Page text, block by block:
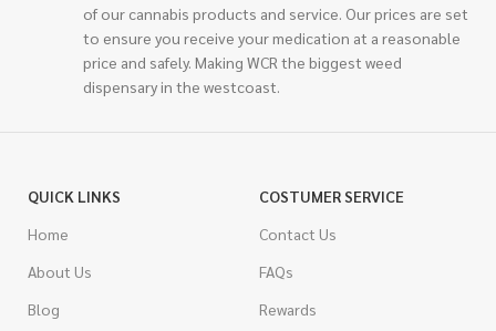
of our cannabis products and service. Our prices are set
to ensure you receive your medication at a reasonable
price and safely. Making WCR the biggest weed
dispensary in the westcoast.
QUICK LINKS
Home
About Us
Blog
COSTUMER SERVICE
Contact Us
FAQs
Rewards